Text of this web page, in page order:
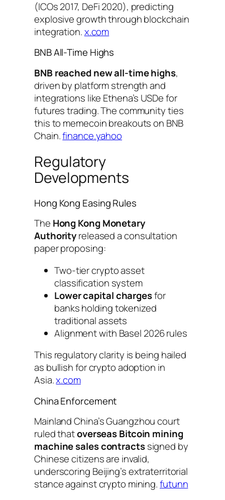
(ICOs 2017, DeFi 2020), predicting
explosive growth through blockchain
integration.x.com
BNB All-Time Highs
BNB reached new all-time highs,
driven by platform strength and
integrations like Ethena’s USDe for
futures trading. The community ties
this to memecoin breakouts on BNB
Chain.finance.yahoo
Regulatory
Developments
Hong Kong Easing Rules
The Hong Kong Monetary
Authorityreleased a consultation
paper proposing:
Two-tier crypto asset
classification system
Lower capital chargesfor
banks holding tokenized
traditional assets
Alignment with Basel 2026 rules
This regulatory clarity is being hailed
as bullish for crypto adoption in
Asia.x.com
China Enforcement
Mainland China’s Guangzhou court
ruled thatoverseas Bitcoin mining
machine sales contractssigned by
Chinese citizens are invalid,
underscoring Beijing’s extraterritorial
stance against crypto mining.futunn